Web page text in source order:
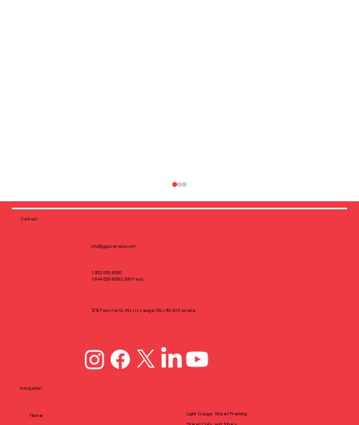
Pre-Engineered Steel Framing with
Contact
info@yppcanada.com
1-905-550-6060
1-844-550-6060 (Toll-Free)
1212 Fewster Dr, Mississauga, ON, L4W1A1 Canada
Navigation
Home
Light Gauge Steel Framing